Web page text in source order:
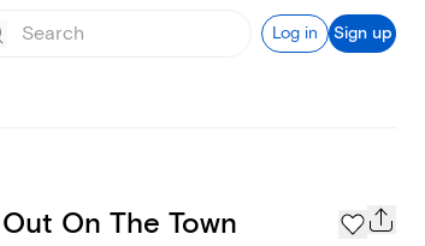
Log in Sign up
Registry
Out On The Town